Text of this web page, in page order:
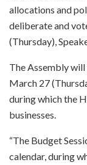
allocations and
deliberate and
(Thursday),
The Assembly
March 27
during which the
businesses.
“The Budget
calendar, during